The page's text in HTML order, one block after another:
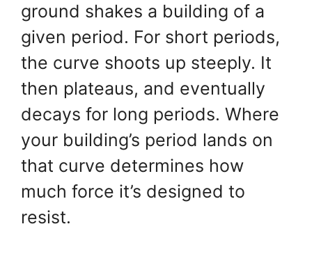
ground shakes a building of a
given period. For short periods,
the curve shoots up steeply. It
then plateaus, and eventually
decays for long periods. Where
your building’s period lands on
that curve determines how
much force it’s designed to
resist.